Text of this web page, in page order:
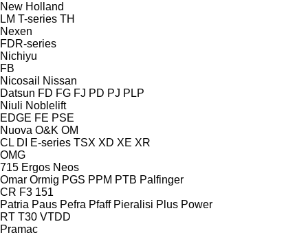
New Holland
LM T-series TH
Nexen
FDR-series
Nichiyu
FB
Nicosail
Nissan
Datsun FD FG FJ PD PJ PLP
Niuli Noblelift
EDGE FE PSE
Nuova O&K OM
CL DI E-series TSX XD XE XR
OMG
715 Ergos Neos
Omar Ormig PGS PPM PTB Palfinger
CR F3 151
Patria Paus Pefra Pfaff Pieralisi Plus Power
RT T30 VTDD
Pramac